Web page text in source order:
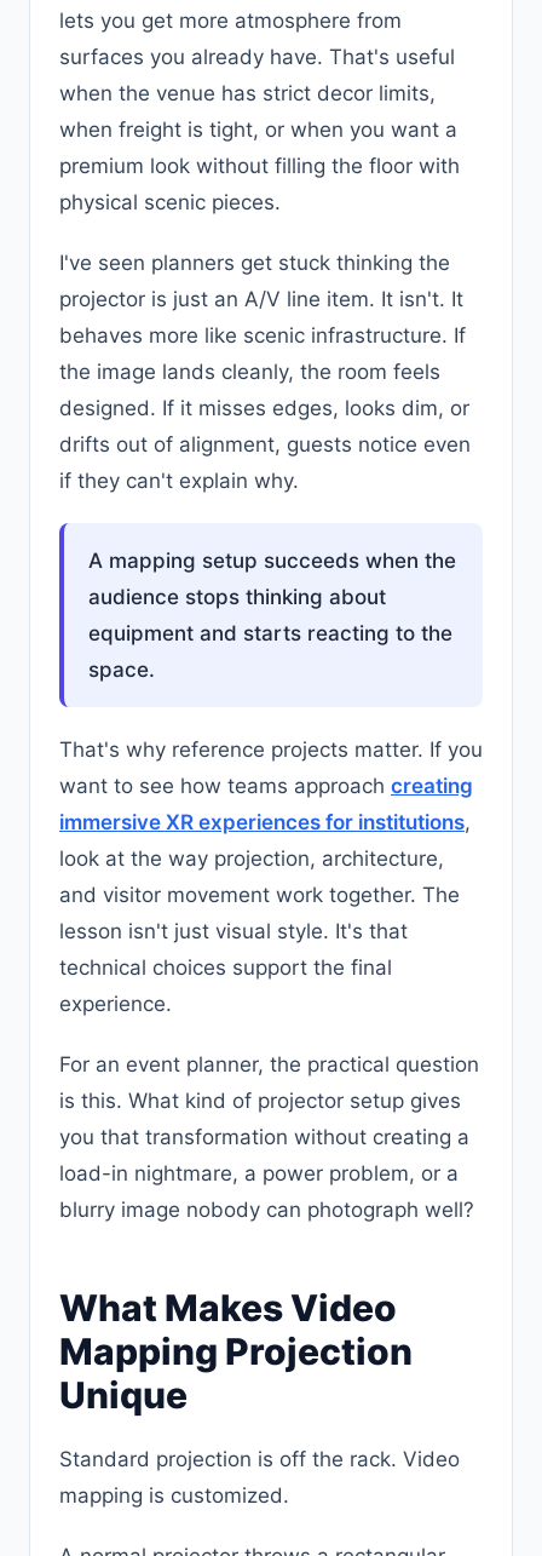
lets you get more atmosphere from
surfaces you already have. That's useful
when the venue has strict decor limits,
when freight is tight, or when you want a
premium look without filling the floor with
physical scenic pieces.
I've seen planners get stuck thinking the
projector is just an A/V line item. It isn't. It
behaves more like scenic infrastructure. If
the image lands cleanly, the room feels
designed. If it misses edges, looks dim, or
drifts out of alignment, guests notice even
if they can't explain why.
A mapping setup succeeds when the
audience stops thinking about
equipment and starts reacting to the
space.
That's why reference projects matter. If you
want to see how teams approach creating
immersive XR experiences for institutions,
look at the way projection, architecture,
and visitor movement work together. The
lesson isn't just visual style. It's that
technical choices support the final
experience.
For an event planner, the practical question
is this. What kind of projector setup gives
you that transformation without creating a
load-in nightmare, a power problem, or a
blurry image nobody can photograph well?
What Makes Video
Mapping Projection
Unique
Standard projection is off the rack. Video
mapping is customized.